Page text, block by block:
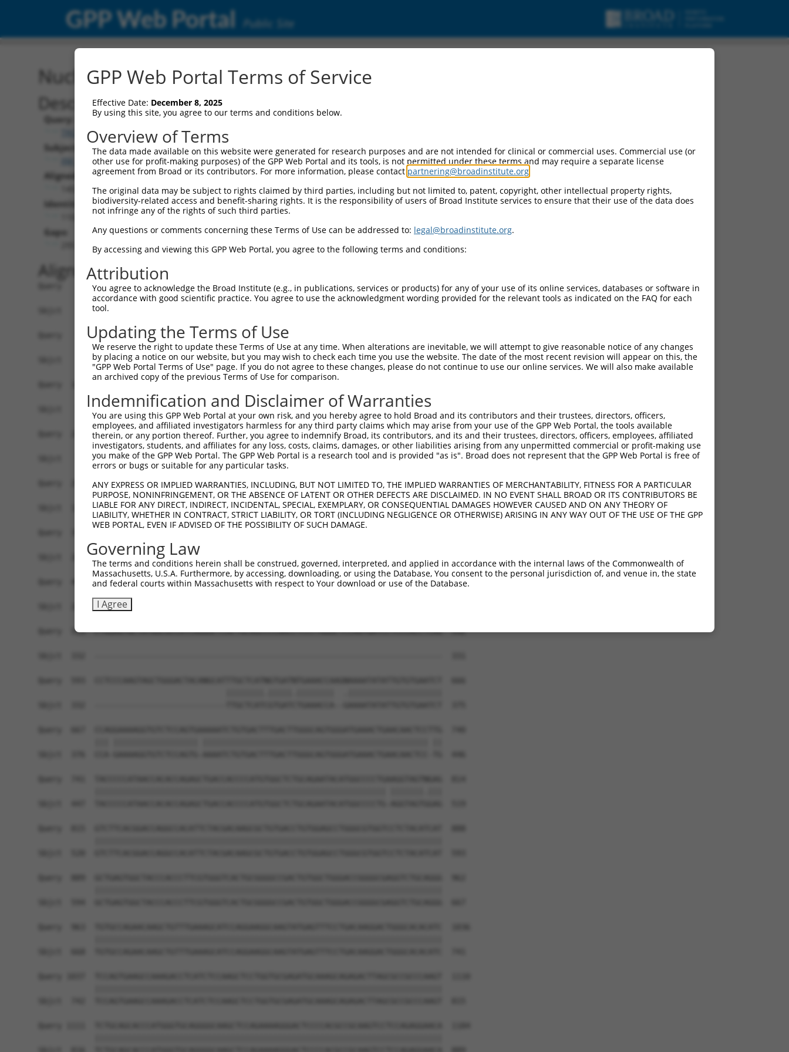
GPP Web Portal Public Site
Nucleotide Global Alignment
Description
Query:
TRCN0000474479
Subject:
XM_024450511.1
Aligned Length:
Identities:
Gaps:
Alignment
Query    1  ATGGTATCTTCTCAAAAGTTGGAAAAACCTATAGAGATGGGCAGTAGCGAACCCCTTCCCATCGCAGATGGTGA  74
                                                                               |||||||
Sbjct    1  -------------------------------------------------------------------ATGGTGA  7
Query   75  CAGGAGGAGGAAGAAGAAGCGGAGGGGCCGGGCCACTGACTCCTTGCCAGGAAAGTTTGAAGATATGTACAAGC  148
            ||||||||||||||||||||||||||||||||||||||||||||||||||||||||||||||
Sbjct    8  CAGGAGGAGGAAGAAGAAGCGGAGGGGCCGGGCCACTGACTCCTTGCCAGGAAAGTTTGAAG------------  69
Query  149  TGACCTCTGAATTGCTTGGAGAGGGAGCCTATGCCAAAGTTCAAGGTGCCGTGAGCCTACAGAATGGCAAAGAG  222
Sbjct   70  --------------------------------------------------------------------------  69
Query  223  TATGCCGTCAAAATCATCGAGAAACAAGCAGGGCACAGTCGGAGTAGGGTGTTTCGAGAGGTGGAGACGCTGTA  296
                        ||||||||||||||||||||||||||||||||||||||||||||||||||||||||||||||
Sbjct   70  ------------ATCATCGAGAAACAAGCAGGGCACAGTCGGAGTAGGGTGTTTCGAGAGGTGGAGACGCTGTA  131
Query  297  TCAGTGTCAGGGAAACAAGAACATTTTGGAGCTGATTGAGTTCTTTGAAGATGACACAAGGTTTTACTTGGTCT  370
            ||||||||||||||||||||||||||||||||||||||||||||||||||||||||||||||||||||||||||
Sbjct  132  TCAGTGTCAGGGAAACAAGAACATTTTGGAGCTGATTGAGTTCTTTGAAGATGACACAAGGTTTTACTTGGTCT  205
            ||||||||||||||||||||||||||||||||||||||||||||||||||||||||||||||||||||||||||
Sbjct  206  TTGAGAAATTGCAAGGAGGTTCCATCTTAGCCCACATCCAGAAGCAAAAGCACTTCAATGAGCGAGAAGCCAGC  279
Query  445  CGAGTGGTGCGGGACGTTGCTGCTGCCCTTGACTTCCTGCATACCAAAGACAAAGTCTCTCTCTGTCACCTAGG  518
Sbjct  280  CGAGTGGTGCGGGACGTTGCTGCTGCCCTTGACTTCCTGCATACCAAAGGCA----------------------  331
Query  519  CTGGAGTGCTATGGCGCCATCAGGGCTCACTGCAGCCCCAACCTCCCTGGGCTCCAGTGATCCTCCCACCTCAG  592
GPP Web Portal Terms of Service
Effective Date: December 8, 2025
By using this site, you agree to our terms and conditions below.
Overview of Terms
The data made available on this website were generated for research purposes and are not intended for clinical or commercial uses. Commercial use (or
other use for profit-making purposes) of the GPP Web Portal and its tools, is not permitted under these terms and may require a separate license
agreement from Broad or its contributors. For more information, please contact partnering@broadinstitute.org
The original data may be subject to rights claimed by third parties, including but not limited to, patent, copyright, other intellectual property rights,
biodiversity-related access and benefit-sharing rights. It is the responsibility of users of Broad Institute services to ensure that their use of the data does
not infringe any of the rights of such third parties.
Any questions or comments concerning these Terms of Use can be addressed to: legal@broadinstitute.org.
By accessing and viewing this GPP Web Portal, you agree to the following terms and conditions:
Attribution
You agree to acknowledge the Broad Institute (e.g., in publications, services or products) for any of your use of its online services, databases or software in
accordance with good scientific practice. You agree to use the acknowledgment wording provided for the relevant tools as indicated on the FAQ for each
tool.
Updating the Terms of Use
We reserve the right to update these Terms of Use at any time. When alterations are inevitable, we will attempt to give reasonable notice of any changes
by placing a notice on our website, but you may wish to check each time you use the website. The date of the most recent revision will appear on this, the
"GPP Web Portal Terms of Use" page. If you do not agree to these changes, please do not continue to use our online services. We will also make available
an archived copy of the previous Terms of Use for comparison.
Indemnification and Disclaimer of Warranties
You are using this GPP Web Portal at your own risk, and you hereby agree to hold Broad and its contributors and their trustees, directors, officers,
employees, and affiliated investigators harmless for any third party claims which may arise from your use of the GPP Web Portal, the tools available
therein, or any portion thereof. Further, you agree to indemnify Broad, its contributors, and its and their trustees, directors, officers, employees, affiliated
investigators, students, and affiliates for any loss, costs, claims, damages, or other liabilities arising from any unpermitted commercial or profit-making use
you make of the GPP Web Portal. The GPP Web Portal is a research tool and is provided "as is". Broad does not represent that the GPP Web Portal is free of
errors or bugs or suitable for any particular tasks.
ANY EXPRESS OR IMPLIED WARRANTIES, INCLUDING, BUT NOT LIMITED TO, THE IMPLIED WARRANTIES OF MERCHANTABILITY, FITNESS FOR A PARTICULAR
PURPOSE, NONINFRINGEMENT, OR THE ABSENCE OF LATENT OR OTHER DEFECTS ARE DISCLAIMED. IN NO EVENT SHALL BROAD OR ITS CONTRIBUTORS BE
LIABLE FOR ANY DIRECT, INDIRECT, INCIDENTAL, SPECIAL, EXEMPLARY, OR CONSEQUENTIAL DAMAGES HOWEVER CAUSED AND ON ANY THEORY OF
LIABILITY, WHETHER IN CONTRACT, STRICT LIABILITY, OR TORT (INCLUDING NEGLIGENCE OR OTHERWISE) ARISING IN ANY WAY OUT OF THE USE OF THE GPP
WEB PORTAL, EVEN IF ADVISED OF THE POSSIBILITY OF SUCH DAMAGE.
Governing Law
The terms and conditions herein shall be construed, governed, interpreted, and applied in accordance with the internal laws of the Commonwealth of
Massachusetts, U.S.A. Furthermore, by accessing, downloading, or using the Database, You consent to the personal jurisdiction of, and venue in, the state
and federal courts within Massachusetts with respect to Your download or use of the Database.
I Agree